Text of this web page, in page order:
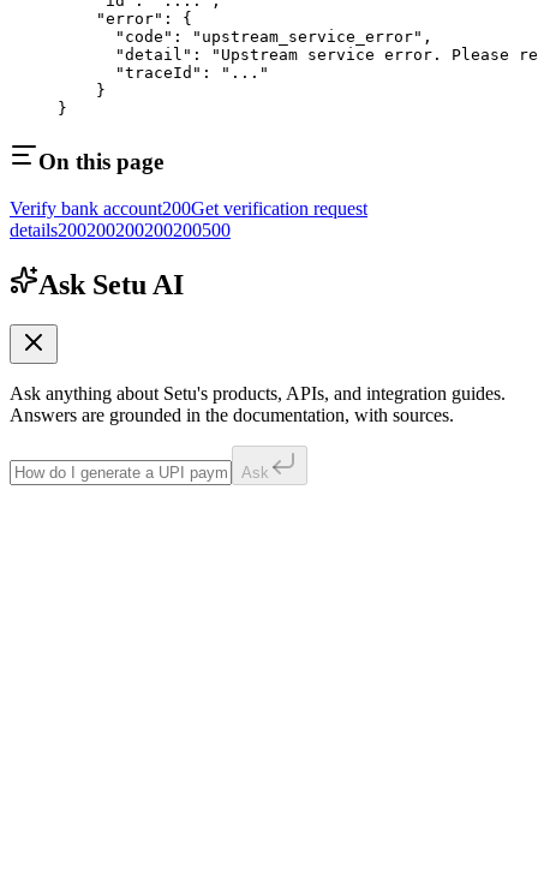
    "error"
: {
      "code"
: "upstream_service_error" ,
      "detail"
:
"Upstream service error. Please
      "traceId"
:
"..."
    }
}
On this page
Verify bank account200Get verification request
details200200200200200500
Ask Setu AI
Ask anything about Setu's products, APIs, and integration guides.
Answers are grounded in the documentation, with sources.
Ask